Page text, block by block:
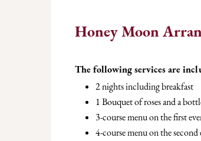
Honey Moon
The following services are
2 nights including breakfast
1 Bouquet of roses and a
3-course menu on the first
4-course menu on the second